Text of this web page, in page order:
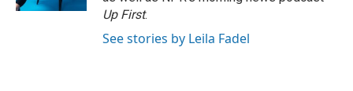
Up First.
See stories by Leila Fadel